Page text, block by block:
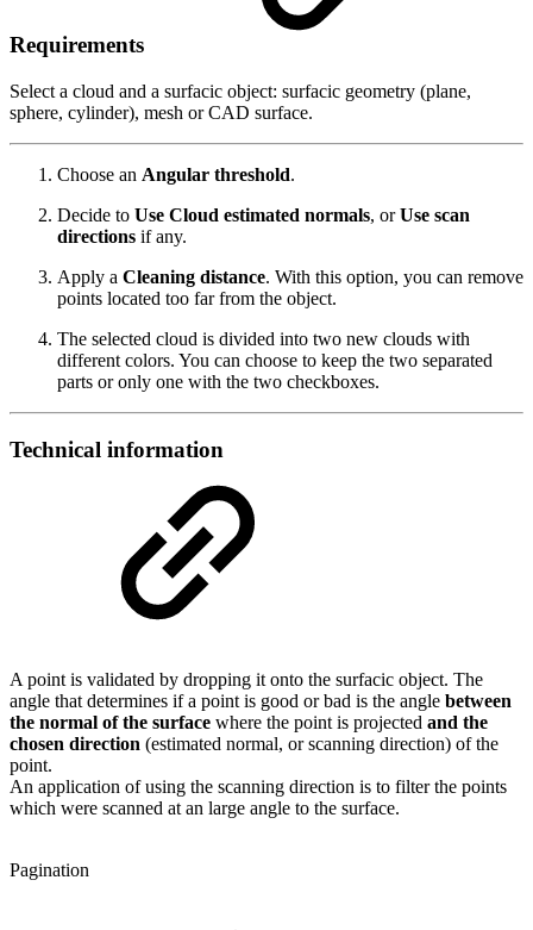
Requirements
Select a cloud and a surfacic object: surfacic geometry (plane,
sphere, cylinder), mesh or CAD surface.
Choose an Angular threshold.
Decide to Use Cloud estimated normals, orUse scan
directions if any.
Apply a Cleaning distance. With this option, you can remove
points located too far from the object.
The selected cloud is divided into two new clouds with
different colors. You can choose to keep the two separated
parts or only one with the two checkboxes.
Technical information
A point is validated by dropping it onto the surfacic object. The
angle that determines if a point is good or bad is the angle between
the normal of the surface where the point is projected and the
chosen direction (estimated normal, or scanning direction) of the
point.
An application of using the scanning direction is to filter the points
which were scanned at an large angle to the surface.
Pagination